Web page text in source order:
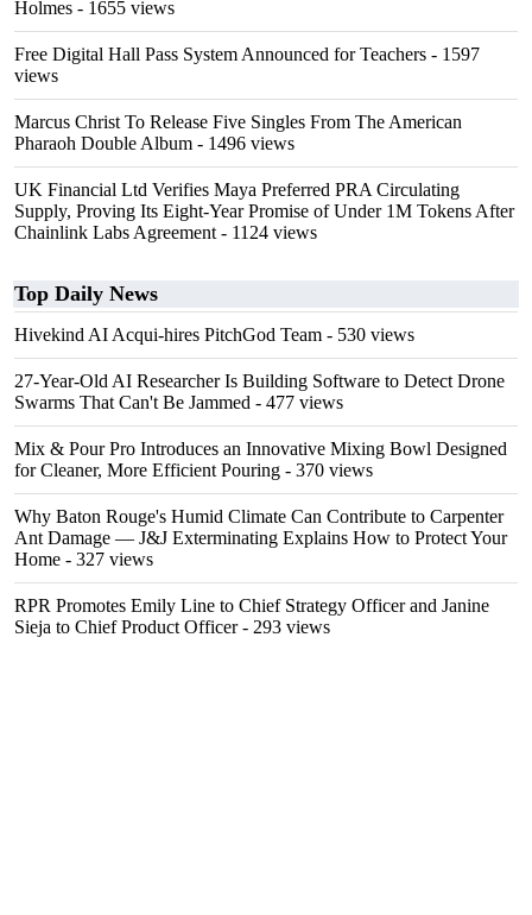
Holmes - 1655 views
Free Digital Hall Pass System Announced for Teachers - 1597
views
Marcus Christ To Release Five Singles From The American
Pharaoh Double Album - 1496 views
UK Financial Ltd Verifies Maya Preferred PRA Circulating
Supply, Proving Its Eight-Year Promise of Under 1M Tokens After
Chainlink Labs Agreement - 1124 views
Top Daily News
Hivekind AI Acqui-hires PitchGod Team - 530 views
27-Year-Old AI Researcher Is Building Software to Detect Drone
Swarms That Can't Be Jammed - 477 views
Mix & Pour Pro Introduces an Innovative Mixing Bowl Designed
for Cleaner, More Efficient Pouring - 370 views
Why Baton Rouge's Humid Climate Can Contribute to Carpenter
Ant Damage — J&J Exterminating Explains How to Protect Your
Home - 327 views
RPR Promotes Emily Line to Chief Strategy Officer and Janine
Sieja to Chief Product Officer- 293 views